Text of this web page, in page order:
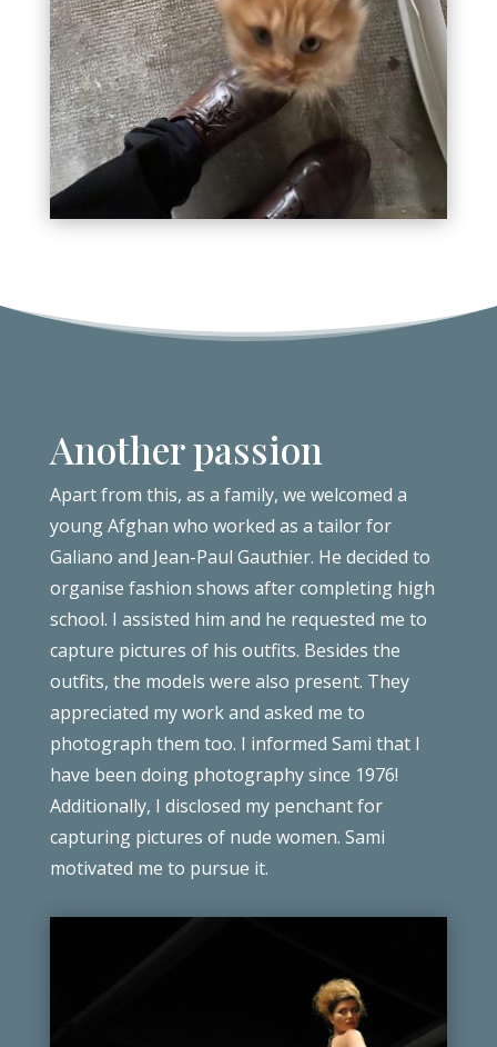
Another passion
Apart from this, as a family, we welcomed a
young Afghan who worked as a tailor for
Galiano and Jean-Paul Gauthier. He decided to
organise fashion shows after completing high
school. I assisted him and he requested me to
capture pictures of his outfits. Besides the
outfits, the models were also present. They
appreciated my work and asked me to
photograph them too. I informed Sami that I
have been doing photography since 1976!
Additionally, I disclosed my penchant for
capturing pictures of nude women. Sami
motivated me to pursue it.